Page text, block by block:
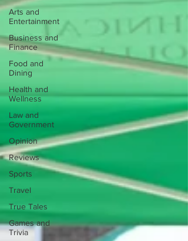
Arts and
Entertainment
Business and
Finance
Food and
Dining
Health and
Wellness
Law and
Government
Opinion
Reviews
Sports
Travel
True Tales
Games and
Trivia